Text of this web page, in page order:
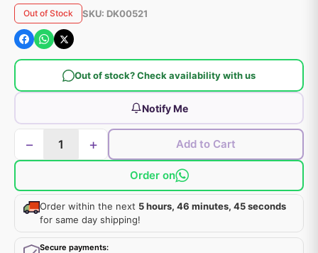
Out of Stock SKU: DK00521
Out of stock? Check availability with us
Notify Me
− + Add to Cart
Order on
Order within the next 5 hours, 46 minutes, 45 seconds
for same day shipping!
Secure payments: